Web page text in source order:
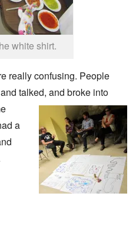
white shirt.
really confusing. People
talked, and broke into
a